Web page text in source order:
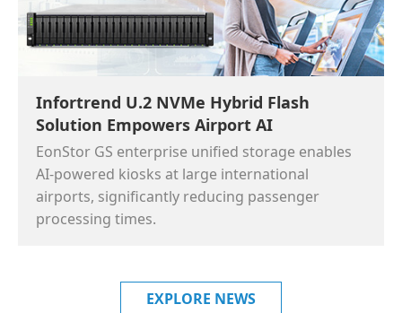
Infortrend U.2 NVMe Hybrid Flash
Solution Empowers Airport AI
EonStor GS enterprise unified storage enables
AI-powered kiosks at large international
airports, significantly reducing passenger
processing times.
EXPLORE NEWS